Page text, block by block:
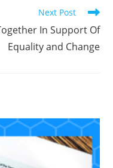
Next Post
In Support Of
Equality and Change